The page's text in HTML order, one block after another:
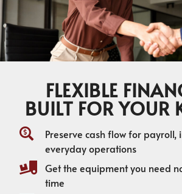
FLEXIBLE
BUILT FOR YOUR
Preserve cash flow for payroll,
everyday operations
Get the equipment you need
time